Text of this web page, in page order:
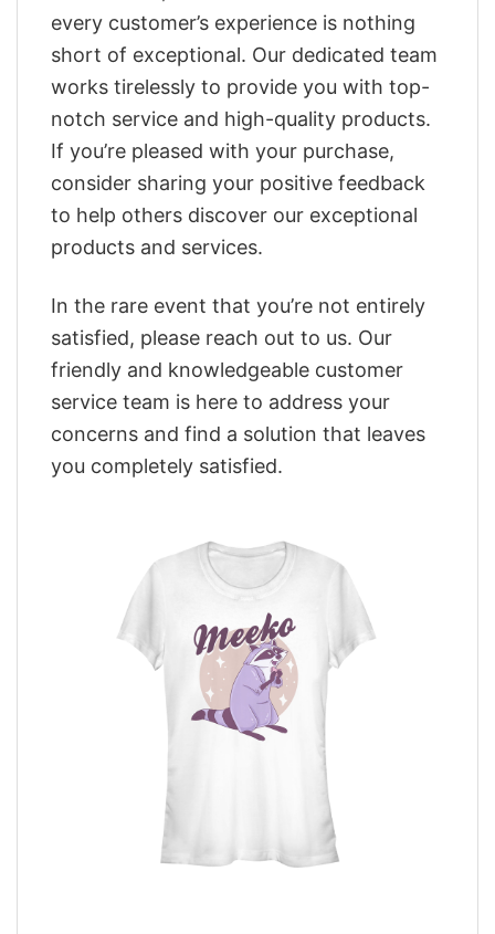
every customer’s experience is nothing
short of exceptional. Our dedicated team
works tirelessly to provide you with top-
notch service and high-quality products.
If you’re pleased with your purchase,
consider sharing your positive feedback
to help others discover our exceptional
products and services.
In the rare event that you’re not entirely
satisfied, please reach out to us. Our
friendly and knowledgeable customer
service team is here to address your
concerns and find a solution that leaves
you completely satisfied.